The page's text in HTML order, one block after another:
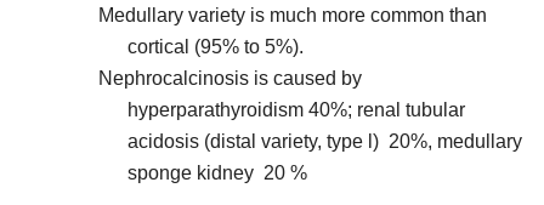
Medullary variety is much more common than
cortical (95% to 5%).
Nephrocalcinosis is caused by
hyperparathyroidism 40%; renal tubular
acidosis (distal variety, type l) 20%, medullary
sponge kidney 20 %